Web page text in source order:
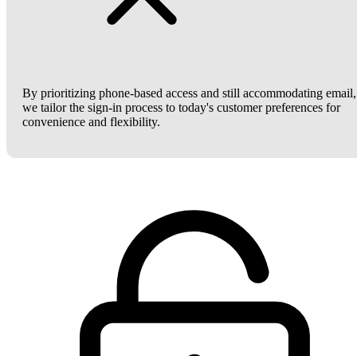
By prioritizing phone-based access and still accommodating email,
we tailor the sign-in process to today's customer preferences for
convenience and flexibility.